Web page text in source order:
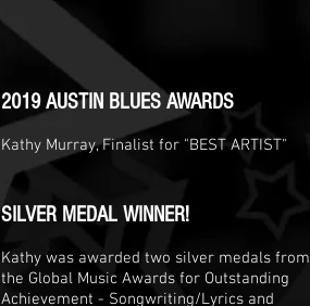
2019 AUSTIN BLUES AWARDS
Kathy Murray, Finalist for "BEST ARTIST"
SILVER MEDAL WINNER!
Kathy was awarded two silver medals from
the Global Music Awards for Outstanding
Achievement - Songwriting/Lyrics and